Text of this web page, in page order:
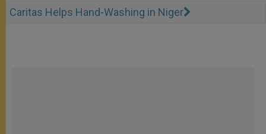
Caritas Helps Hand-Washing in Niger